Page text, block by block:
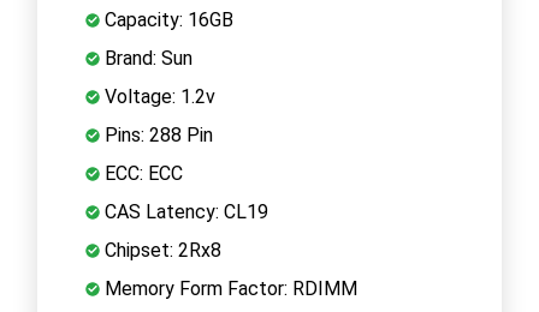
Capacity: 16GB
Brand: Sun
Voltage: 1.2v
Pins: 288 Pin
ECC: ECC
CAS Latency: CL19
Chipset: 2Rx8
Memory Form Factor: RDIMM